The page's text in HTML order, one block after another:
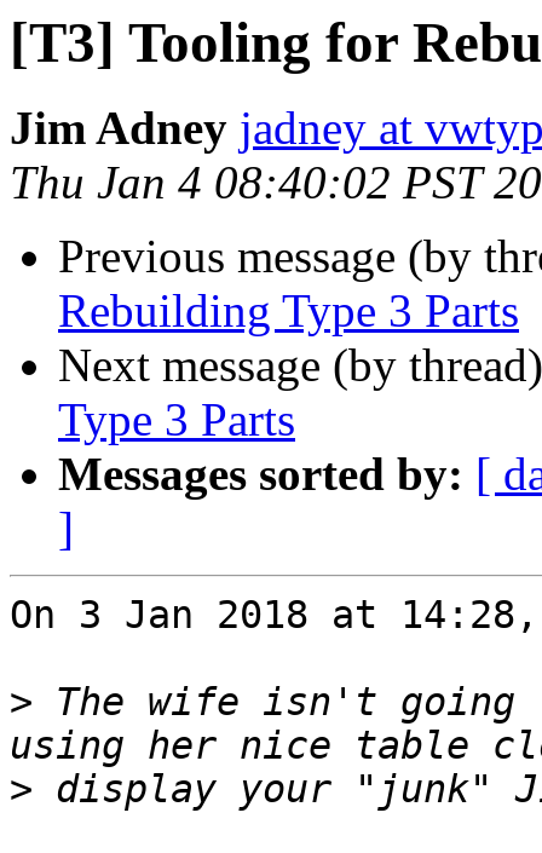
[T3] Tooling for
Jim Adney jadney at
Thu Jan 4 08:40:02 PST
Previous message (by
Rebuilding Type 3 Parts
Next message (by
Type 3 Parts
Messages sorted by: [
]
On 3 Jan 2018 at
> The wife isn't going
>